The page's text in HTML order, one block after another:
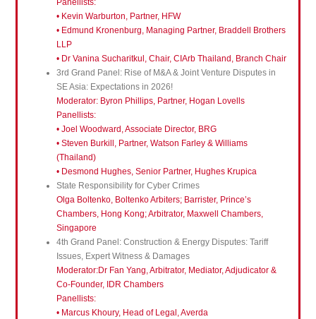
Panellists:
• Kevin Warburton, Partner, HFW
• Edmund Kronenburg, Managing Partner, Braddell Brothers
LLP
• Dr Vanina Sucharitkul, Chair, CIArb Thailand, Branch Chair
3rd Grand Panel: Rise of M&A & Joint Venture Disputes in
SE Asia: Expectations in 2026!
Moderator: Byron Phillips, Partner, Hogan Lovells
Panellists:
• Joel Woodward, Associate Director, BRG
• Steven Burkill, Partner, Watson Farley & Williams
(Thailand)
• Desmond Hughes, Senior Partner, Hughes Krupica
State Responsibility for Cyber Crimes
Olga Boltenko, Boltenko Arbiters; Barrister, Prince’s
Chambers, Hong Kong; Arbitrator, Maxwell Chambers,
Singapore
4th Grand Panel: Construction & Energy Disputes: Tariff
Issues, Expert Witness & Damages
Moderator:Dr Fan Yang, Arbitrator, Mediator, Adjudicator &
Co-Founder, IDR Chambers
Panellists:
• Marcus Khoury, Head of Legal, Averda